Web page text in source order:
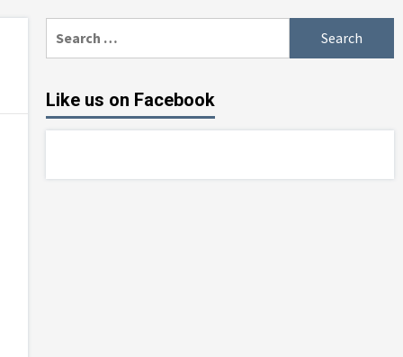
for:
Like us on Facebook